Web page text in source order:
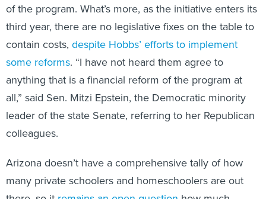
of the program. What’s more, as the initiative enters its
third year, there are no legislative fixes on the table to
contain costs, despite Hobbs’ efforts to implement
some reforms. “I have not heard them agree to
anything that is a financial reform of the program at
all,” said Sen. Mitzi Epstein, the Democratic minority
leader of the state Senate, referring to her Republican
colleagues.
Arizona doesn’t have a comprehensive tally of how
many private schoolers and homeschoolers are out